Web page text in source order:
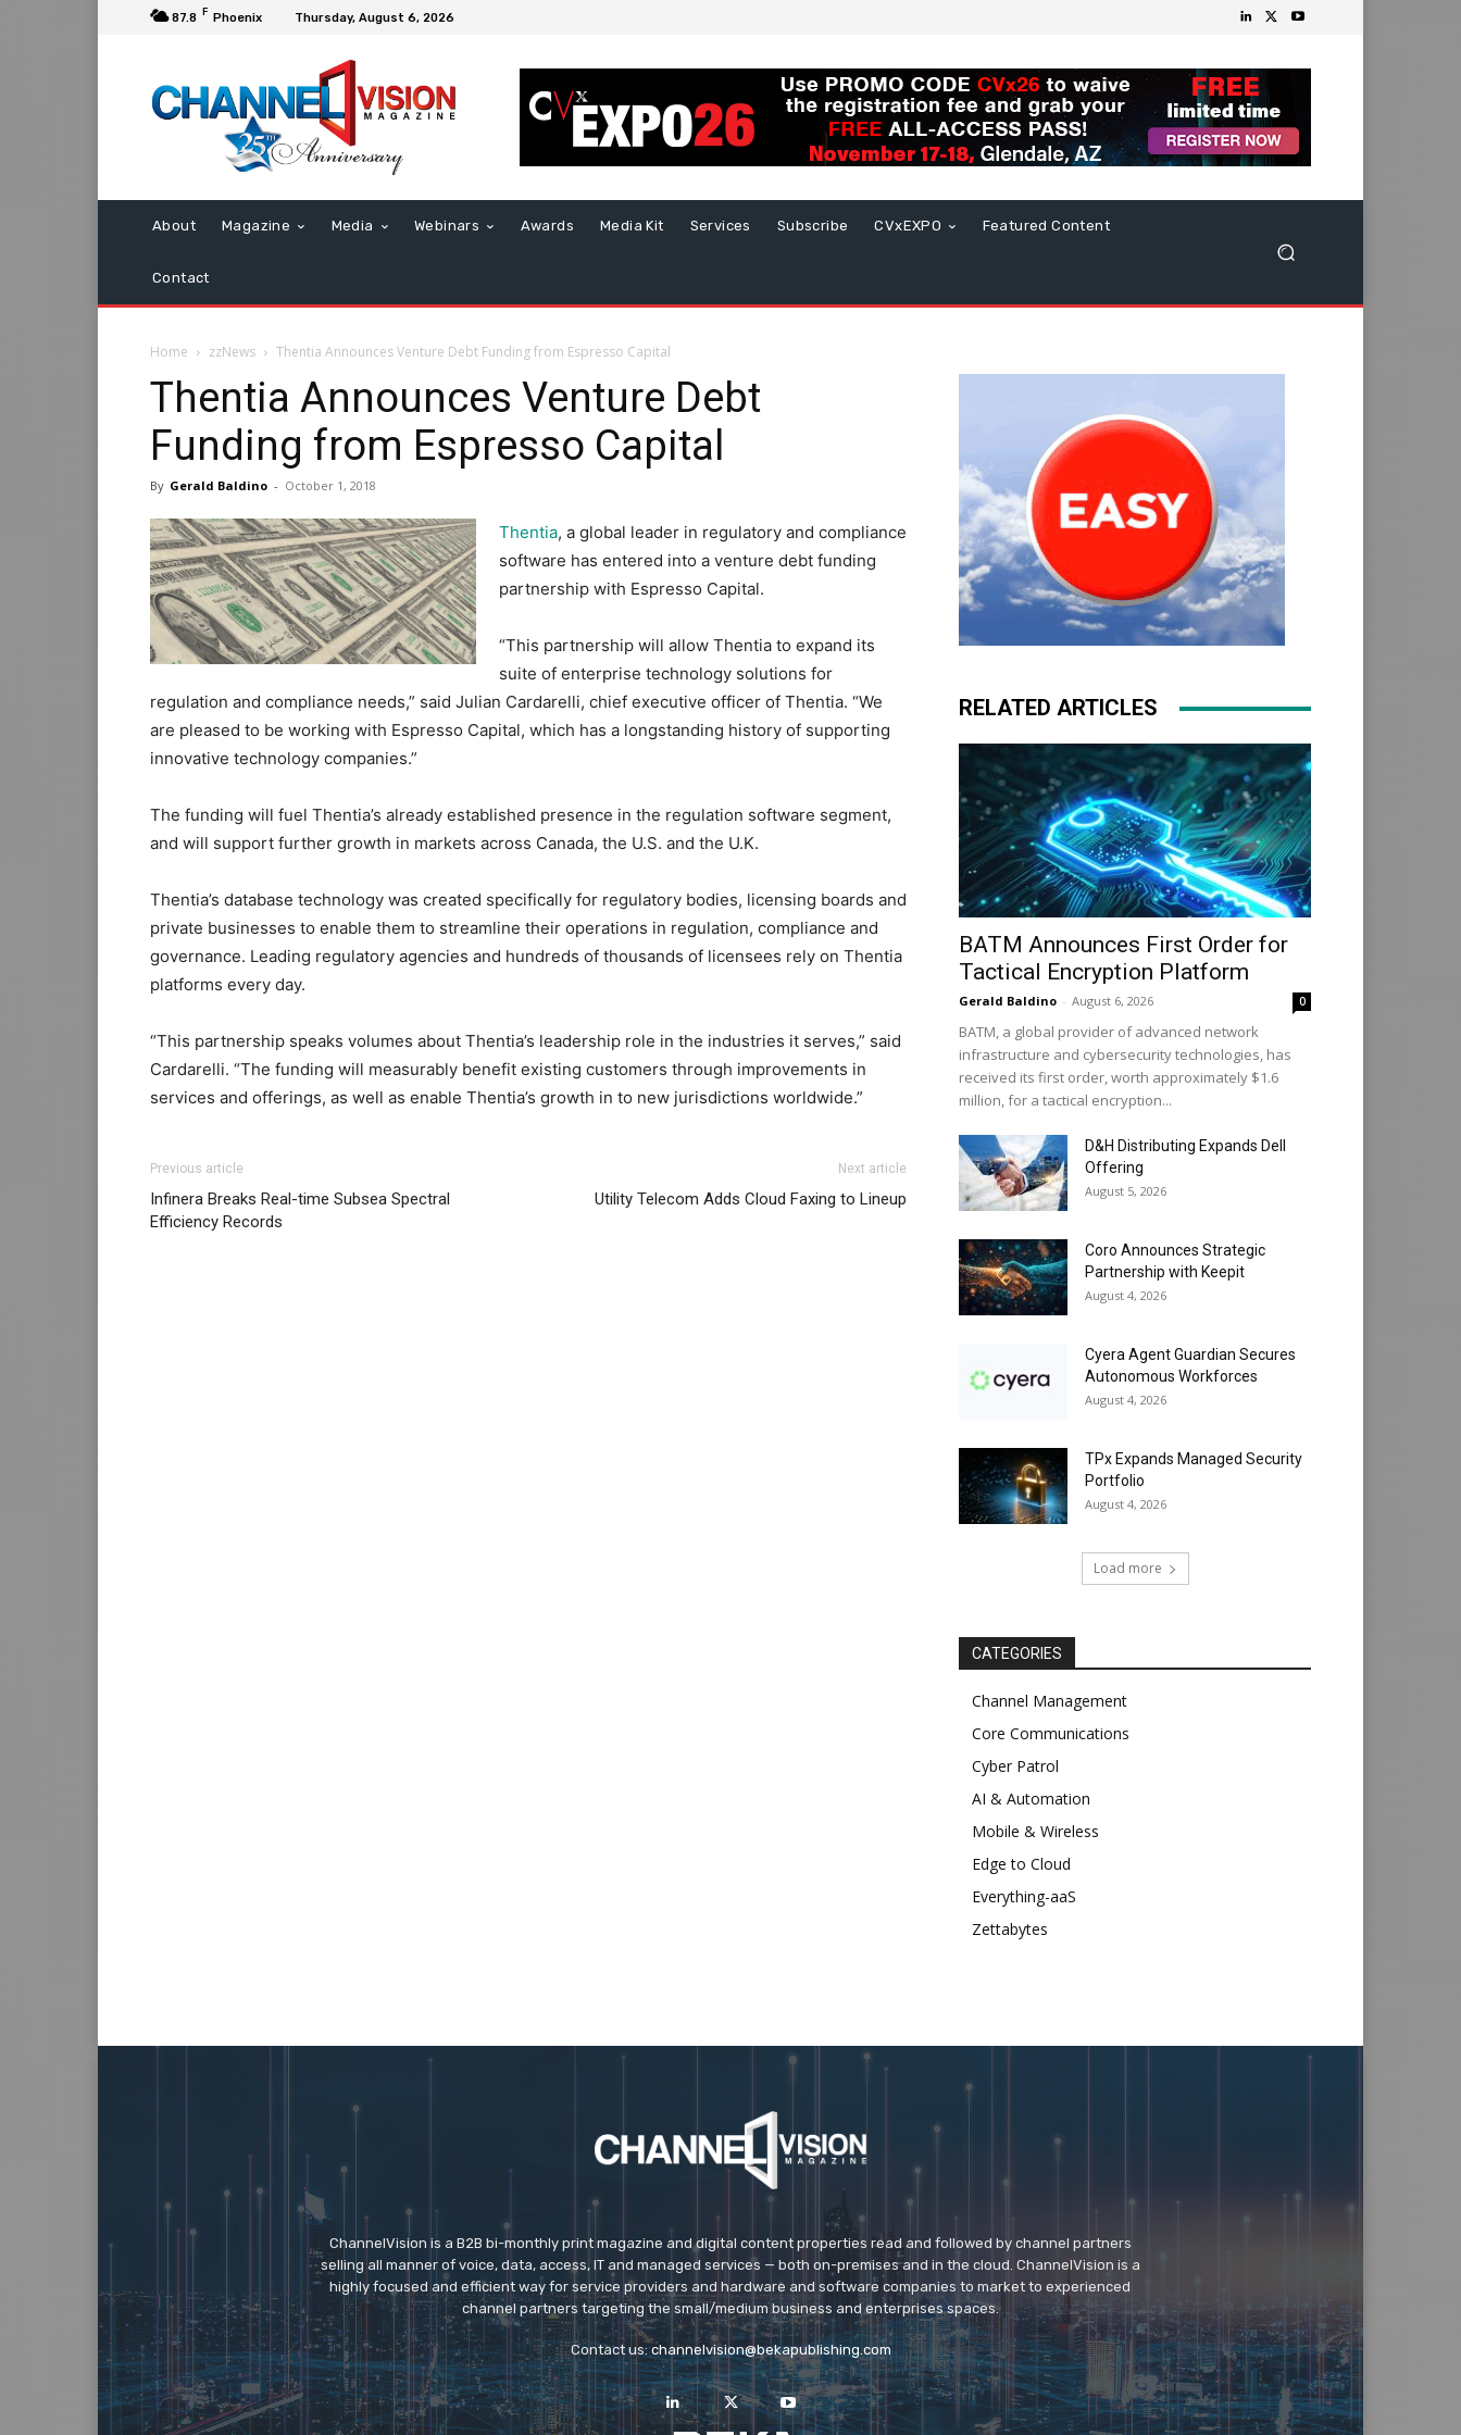
87.8 F Phoenix Thursday, August 6, 2026
About Magazine Media Webinars Awards Media Kit Services Subscribe CVxEXPO Featured Content
Contact
Home zzNews Thentia Announces Venture Debt Funding from Espresso Capital
Thentia Announces Venture Debt
Funding from Espresso Capital
By Gerald Baldino - October 1, 2018
Thentia, a global leader in regulatory and compliance
software has entered into a venture debt funding
partnership with Espresso Capital.
“This partnership will allow Thentia to expand its
suite of enterprise technology solutions for
regulation and compliance needs,” said Julian Cardarelli, chief executive officer of Thentia. “We
are pleased to be working with Espresso Capital, which has a longstanding history of supporting
innovative technology companies.”
The funding will fuel Thentia’s already established presence in the regulation software segment,
and will support further growth in markets across Canada, the U.S. and the U.K.
Thentia’s database technology was created specifically for regulatory bodies, licensing boards and
private businesses to enable them to streamline their operations in regulation, compliance and
governance. Leading regulatory agencies and hundreds of thousands of licensees rely on Thentia
platforms every day.
“This partnership speaks volumes about Thentia’s leadership role in the industries it serves,” said
Cardarelli. “The funding will measurably benefit existing customers through improvements in
services and offerings, as well as enable Thentia’s growth in to new jurisdictions worldwide.”
Previous article
Infinera Breaks Real-time Subsea Spectral
Efficiency Records
Next article
Utility Telecom Adds Cloud Faxing to Lineup
RELATED ARTICLES
BATM Announces First Order for
Tactical Encryption Platform
Gerald Baldino - August 6, 2026 0
BATM, a global provider of advanced network
infrastructure and cybersecurity technologies, has
received its first order, worth approximately $1.6
million, for a tactical encryption...
D&H Distributing Expands Dell
Offering
August 5, 2026
Coro Announces Strategic
Partnership with Keepit
August 4, 2026
Cyera Agent Guardian Secures
Autonomous Workforces
August 4, 2026
TPx Expands Managed Security
Portfolio
August 4, 2026
Load more
CATEGORIES
Channel Management
Core Communications
Cyber Patrol
AI & Automation
Mobile & Wireless
Edge to Cloud
Everything-aaS
Zettabytes
ChannelVision is a B2B bi-monthly print magazine and digital content properties read and followed by channel partners
selling all manner of voice, data, access, IT and managed services — both on-premises and in the cloud. ChannelVision is a
highly focused and efficient way for service providers and hardware and software companies to market to experienced
channel partners targeting the small/medium business and enterprises spaces.
Contact us:channelvision@bekapublishing.com